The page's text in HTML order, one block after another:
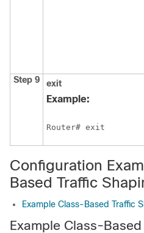
Step 9 exit
Example:
Router# exit
Configuration
Based Traffic
Example Class-Based Traffic
Example Class-